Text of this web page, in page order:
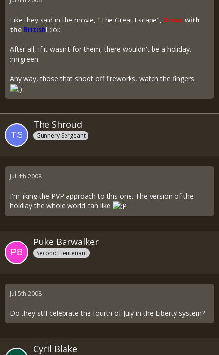
Like they said in the movie, "The Great Escape", Down with
the British! :lol:
After all, if it wasn't for them, there wouldn't be a holiday.
:mrgreen:
Any way, those that shoot off fireworks, watch the fingers.
The Shroud
Gunnery Sergeant
Jul 4th 2008
I'm liking the PVP approach to this one. The version of the
holdiay the whole world can like
Puke Barwalker
Second Lieutenant
Jul 5th 2008
Do they still celebrate the fourth of July in the Liberty system?
Cyril Blake